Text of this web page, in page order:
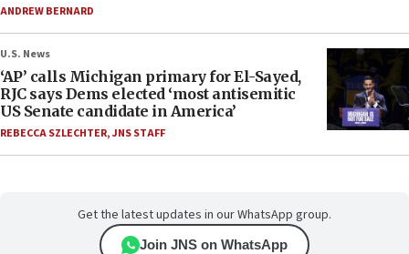
ANDREW BERNARD
U.S. News
‘AP’ calls Michigan primary for El-Sayed,
RJC says Dems elected ‘most antisemitic
US Senate candidate in America’
REBECCA SZLECHTER,JNS STAFF
Get the latest updates in our WhatsApp group.
Join JNS on WhatsApp